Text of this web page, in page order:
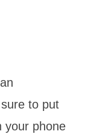
to put
your phone